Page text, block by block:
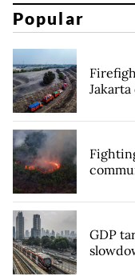
Popular
GDP